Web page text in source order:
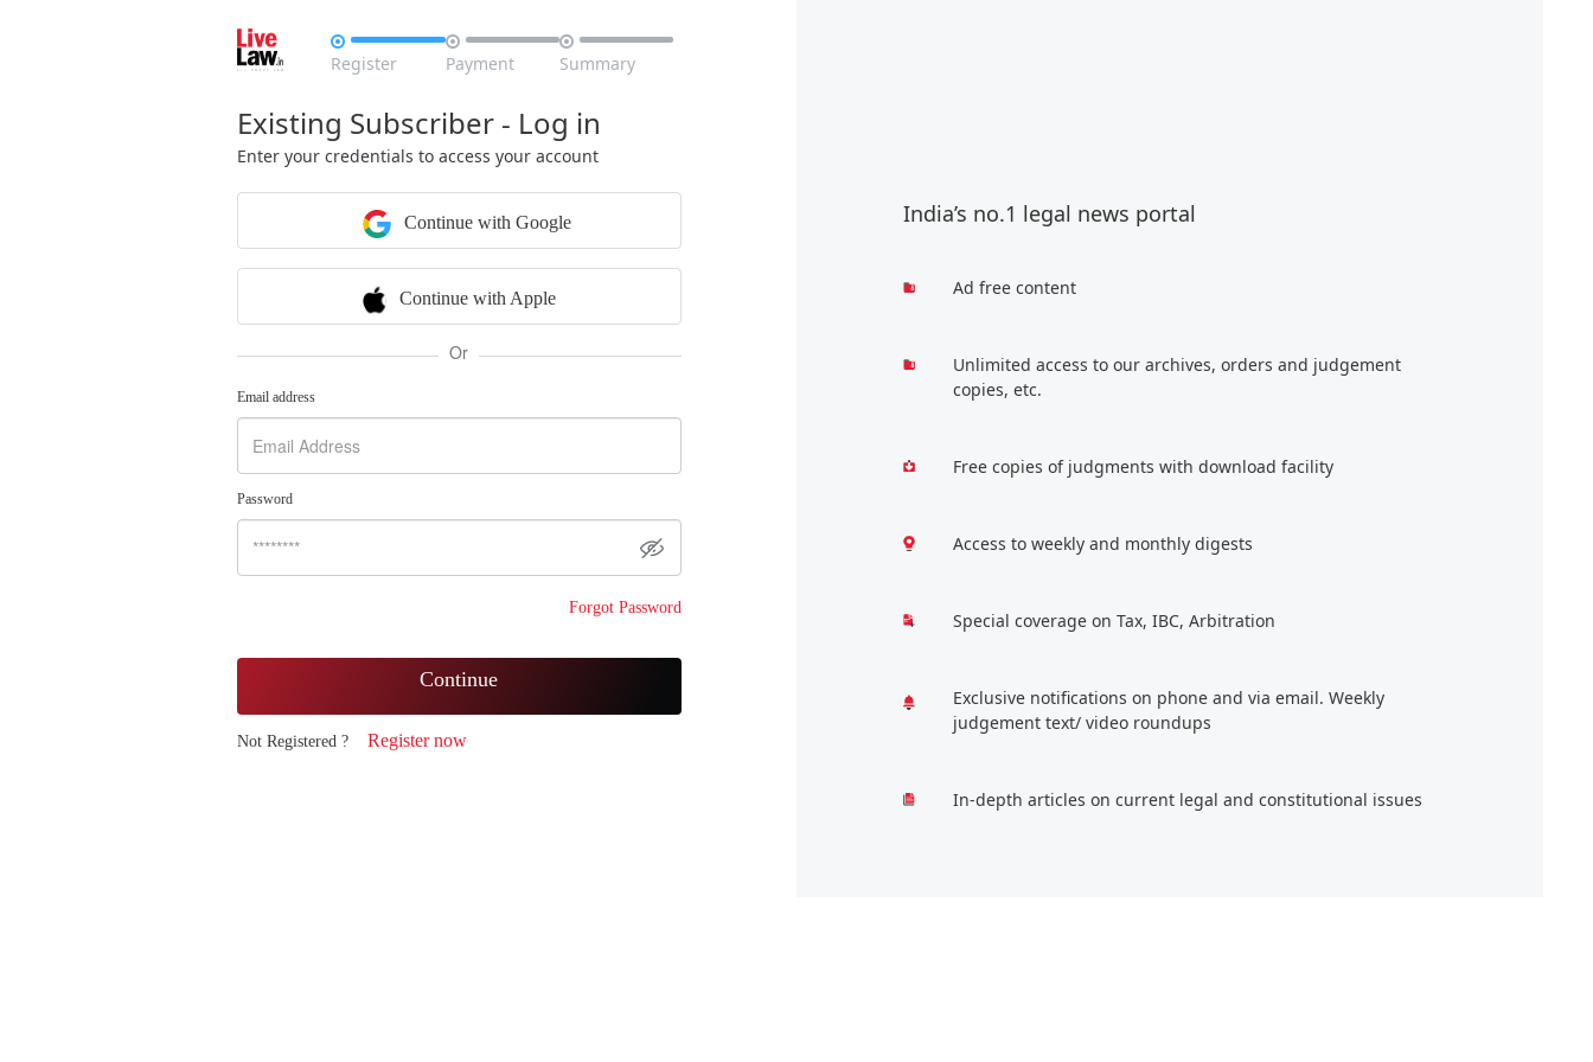

Register

Payment

Summary
Existing Subscriber - Log in
Enter your credentials to access your account
Continue with Google
Continue with Apple
Or
Email address
Password
Forgot Password
Continue
Not Registered ? Register now
India’s no.1 legal news portal
Ad free content
Unlimited access to our archives, orders and judgement
copies, etc.
Free copies of judgments with download facility
Access to weekly and monthly digests
Special coverage on Tax, IBC, Arbitration
Exclusive notifications on phone and via email. Weekly
judgement text/ video roundups
In-depth articles on current legal and constitutional issues